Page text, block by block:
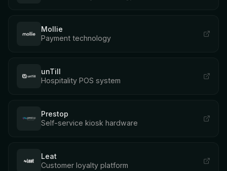
Mollie
Payment technology
unTill
Hospitality POS system
Prestop
Self-service kiosk hardware
Leat
Customer loyalty platform